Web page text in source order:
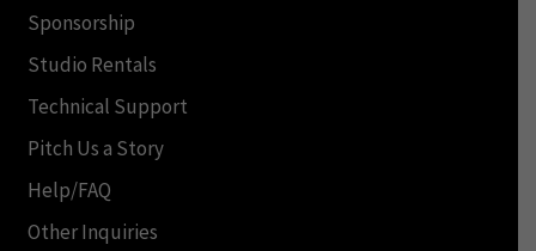
Sponsorship
Studio Rentals
Technical Support
Pitch Us a Story
Help/FAQ
Other Inquiries